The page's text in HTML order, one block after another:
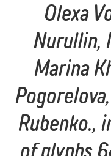
Olexa
Nurullin,
Marina
Rubenko.,